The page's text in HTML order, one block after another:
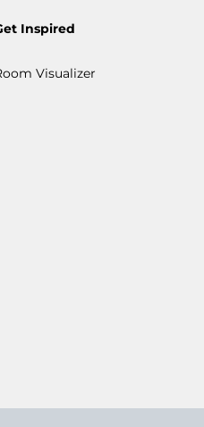
Inspired
Visualizer